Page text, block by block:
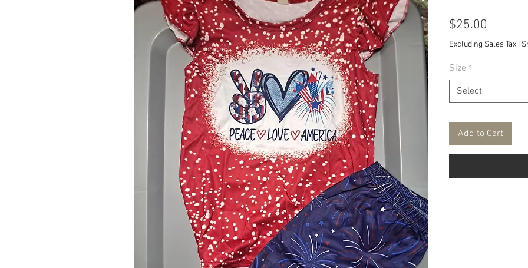
$25.00
Excluding Sales Tax
Size *
Select
Add to Cart